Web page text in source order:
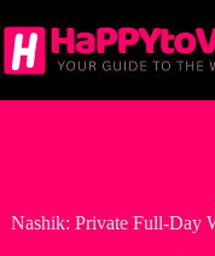
to
content
Nashik: Private Full-Day